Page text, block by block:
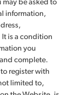
may be asked to
information,
is a condition
you
complete.
register with
limited to,